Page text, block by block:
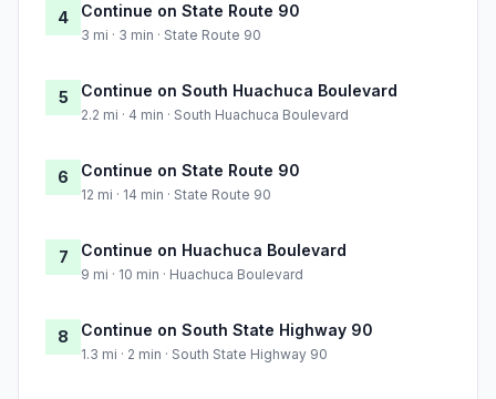
4 Continue on State Route 90
3 mi · 3 min · State Route 90
5 Continue on South Huachuca Boulevard
2.2 mi · 4 min · South Huachuca Boulevard
6 Continue on State Route 90
12 mi · 14 min · State Route 90
7 Continue on Huachuca Boulevard
9 mi · 10 min · Huachuca Boulevard
8 Continue on South State Highway 90
1.3 mi · 2 min · South State Highway 90